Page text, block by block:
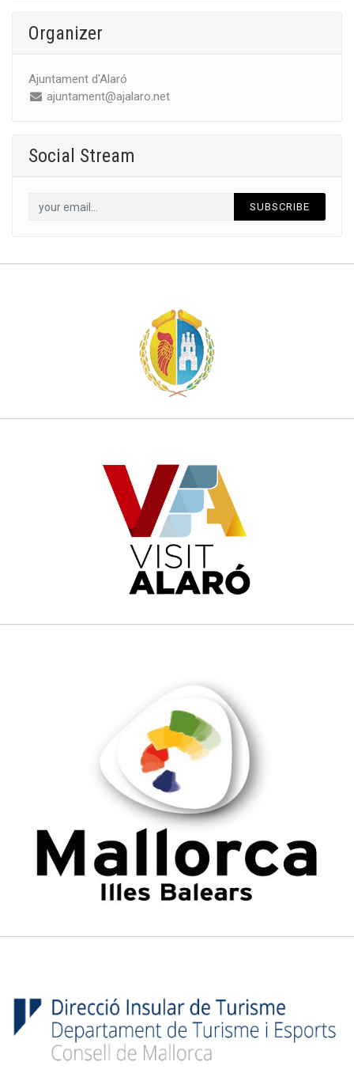
Organizer
Ajuntament d'Alaró
ajuntament@ajalaro.net
Social Stream
SUBSCRIBE